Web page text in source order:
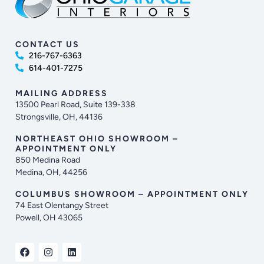
CONTACT US
216-767-6363
614-401-7275
MAILING ADDRESS
13500 Pearl Road, Suite 139-338
Strongsville, OH, 44136
NORTHEAST OHIO SHOWROOM –
APPOINTMENT ONLY
850 Medina Road
Medina, OH, 44256
COLUMBUS SHOWROOM – APPOINTMENT ONLY
74 East Olentangy Street
Powell, OH 43065